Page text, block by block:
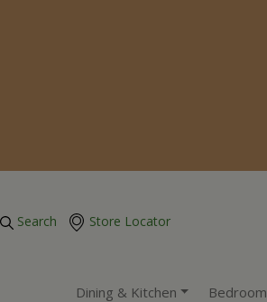
Search Store Locator
Dining & Kitchen Bedroom